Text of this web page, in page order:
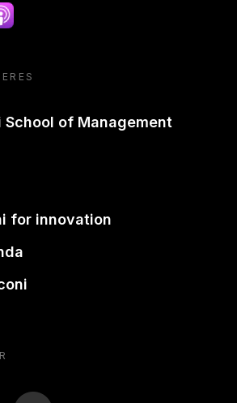
podcast
School of Management
for innovation